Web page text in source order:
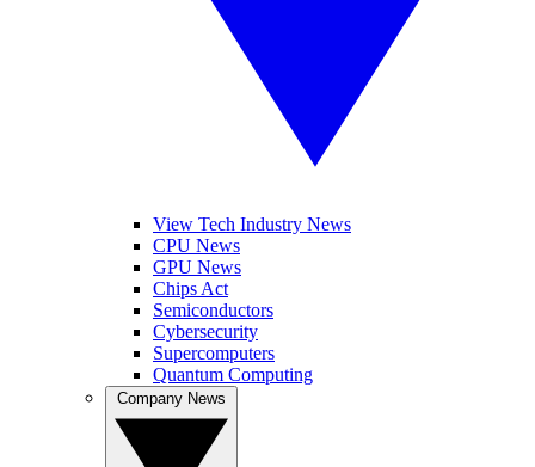
View Tech Industry News
CPU News
GPU News
Chips Act
Semiconductors
Cybersecurity
Supercomputers
Quantum Computing